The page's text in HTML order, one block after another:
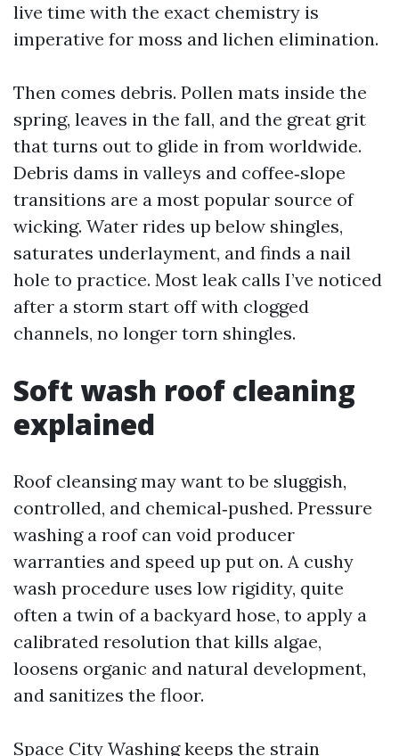
live time with the exact chemistry is
imperative for moss and lichen elimination.
Then comes debris. Pollen mats inside the
spring, leaves in the fall, and the great grit
that turns out to glide in from worldwide.
Debris dams in valleys and coffee‑slope
transitions are a most popular source of
wicking. Water rides up below shingles,
saturates underlayment, and finds a nail
hole to practice. Most leak calls I’ve noticed
after a storm start off with clogged
channels, no longer torn shingles.
Soft wash roof cleaning
explained
Roof cleansing may want to be sluggish,
controlled, and chemical‑pushed. Pressure
washing a roof can void producer
warranties and speed up put on. A cushy
wash procedure uses low rigidity, quite
often a twin of a backyard hose, to apply a
calibrated resolution that kills algae,
loosens organic and natural development,
and sanitizes the floor.
Space City Washing keeps the strain